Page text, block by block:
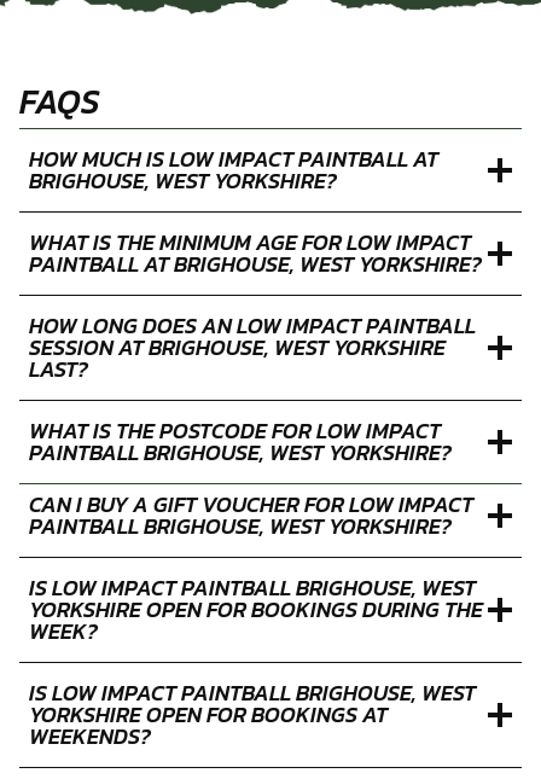
FAQS
HOW MUCH IS LOW IMPACT PAINTBALL AT
BRIGHOUSE, WEST YORKSHIRE?
WHAT IS THE MINIMUM AGE FOR LOW IMPACT
PAINTBALL AT BRIGHOUSE, WEST YORKSHIRE?
HOW LONG DOES AN LOW IMPACT PAINTBALL
SESSION AT BRIGHOUSE, WEST YORKSHIRE
LAST?
WHAT IS THE POSTCODE FOR LOW IMPACT
PAINTBALL BRIGHOUSE, WEST YORKSHIRE?
CAN I BUY A GIFT VOUCHER FOR LOW IMPACT
PAINTBALL BRIGHOUSE, WEST YORKSHIRE?
IS LOW IMPACT PAINTBALL BRIGHOUSE, WEST
YORKSHIRE OPEN FOR BOOKINGS DURING THE
WEEK?
IS LOW IMPACT PAINTBALL BRIGHOUSE, WEST
YORKSHIRE OPEN FOR BOOKINGS AT
WEEKENDS?